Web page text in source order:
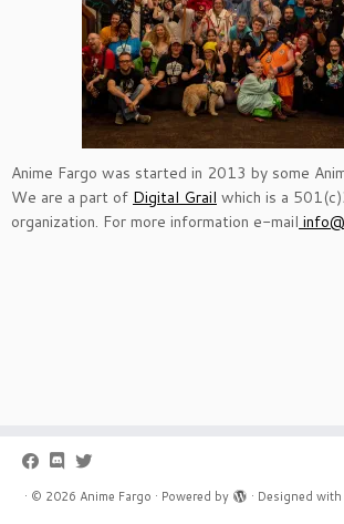
Anime Fargo was started in 2013 by some
We are a part of Digital Grail which is a
organization. For more information e-mail
· © 2026 Anime Fargo · Powered by · Designed with